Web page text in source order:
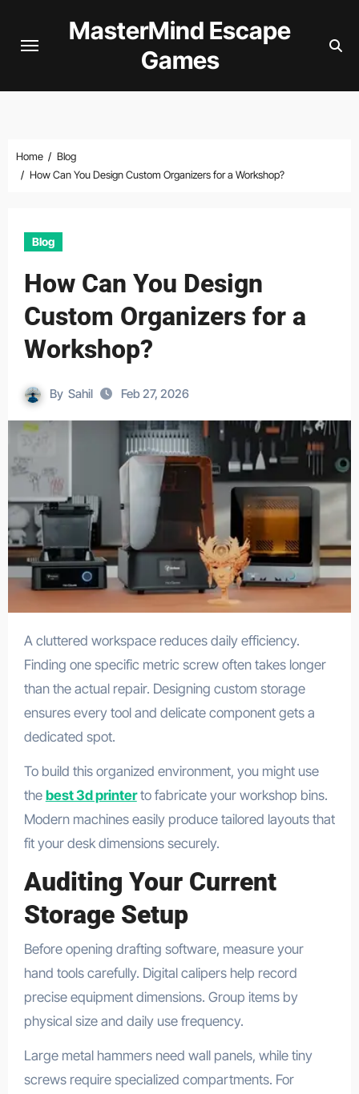
content
MasterMind Escape
Games
Home
Blog
How Can You Design Custom Organizers for a Workshop?
Blog
How Can You Design
Custom Organizers for a
Workshop?
By Sahil Feb 27, 2026
A cluttered workspace reduces daily efficiency.
Finding one specific metric screw often takes longer
than the actual repair. Designing custom storage
ensures every tool and delicate component gets a
dedicated spot.
To build this organized environment, you might use
the best 3d printerto fabricate your workshop bins.
Modern machines easily produce tailored layouts that
fit your desk dimensions securely.
Auditing Your Current
Storage Setup
Before opening drafting software, measure your
hand tools carefully. Digital calipers help record
precise equipment dimensions. Group items by
physical size and daily use frequency.
Large metal hammers need wall panels, while tiny
screws require specialized compartments. For